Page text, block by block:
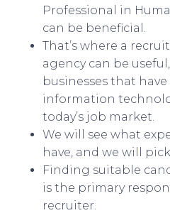
Professional in
can be beneficial.
That’s where a
agency can be
businesses that
information
today’s job market.
We will see what
have, and we will
Finding suitable
is the primary
recruiter.